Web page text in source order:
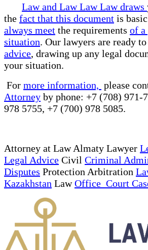
Law and Law Law Law draws
the fact that this document is
always meet the requirements of a
situation. Our lawyers are ready
advice, drawing up any legal
your situation.
For more information, please
Attorney by phone: +7 (708) 971-
978 5755, +7 (700) 978 5085.
Attorney at Law Almaty Lawyer
Legal Advice Civil Criminal
Disputes Protection Arbitration
Kazakhstan LawOffice Court